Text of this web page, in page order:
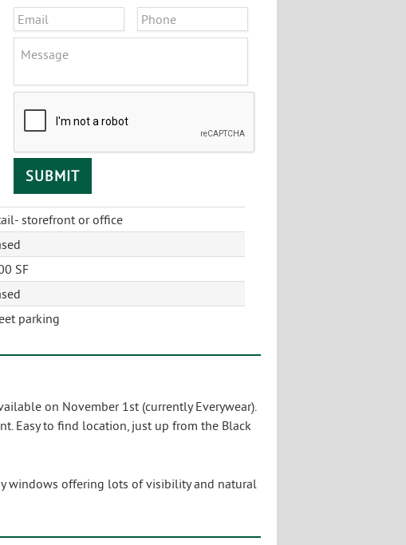
Email * Phone
storefront or office
SF
parking
on November 1st (currently Everywear).
Easy to find location, just up from the Black
windows offering lots of visibility and natural